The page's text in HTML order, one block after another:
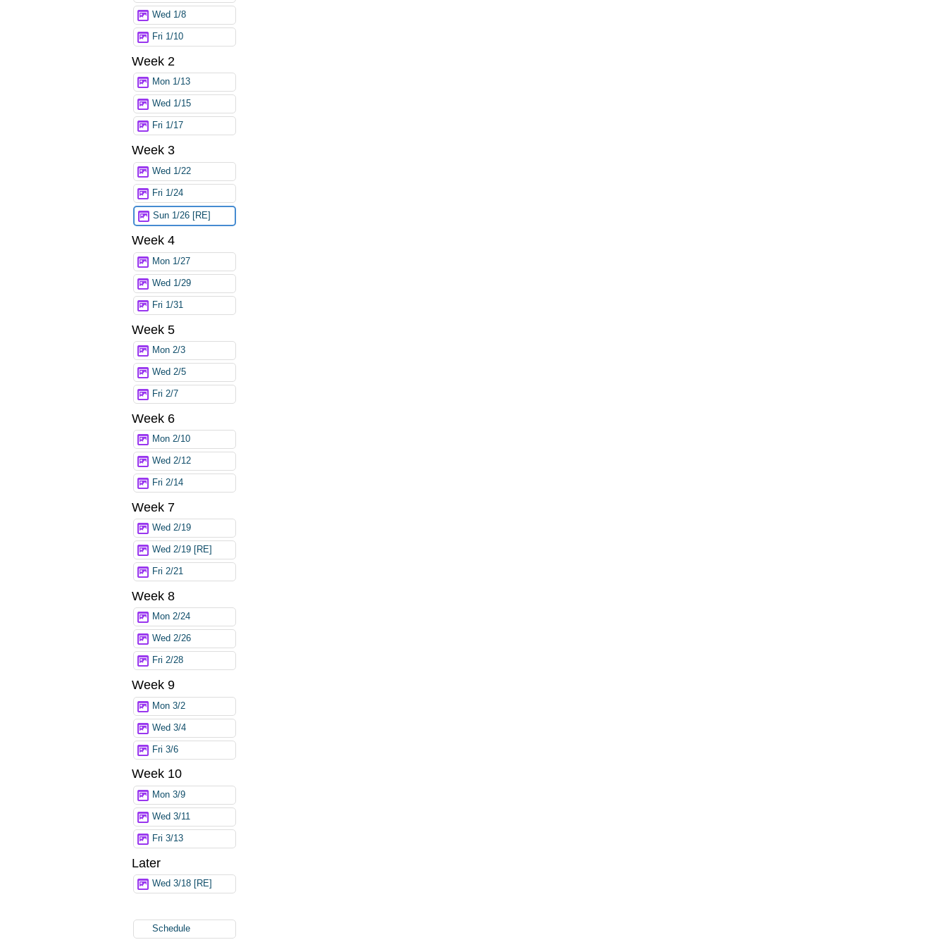
Wed 1/8
Fri 1/10
Week 2
Mon 1/13
Wed 1/15
Fri 1/17
Week 3
Wed 1/22
Fri 1/24
Sun 1/26 [RE]
Week 4
Mon 1/27
Wed 1/29
Fri 1/31
Week 5
Mon 2/3
Wed 2/5
Fri 2/7
Week 6
Mon 2/10
Wed 2/12
Fri 2/14
Week 7
Wed 2/19
Wed 2/19 [RE]
Fri 2/21
Week 8
Mon 2/24
Wed 2/26
Fri 2/28
Week 9
Mon 3/2
Wed 3/4
Fri 3/6
Week 10
Mon 3/9
Wed 3/11
Fri 3/13
Later
Wed 3/18 [RE]
Schedule